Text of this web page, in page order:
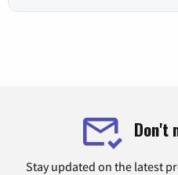
Don't
Stay updated on the latest